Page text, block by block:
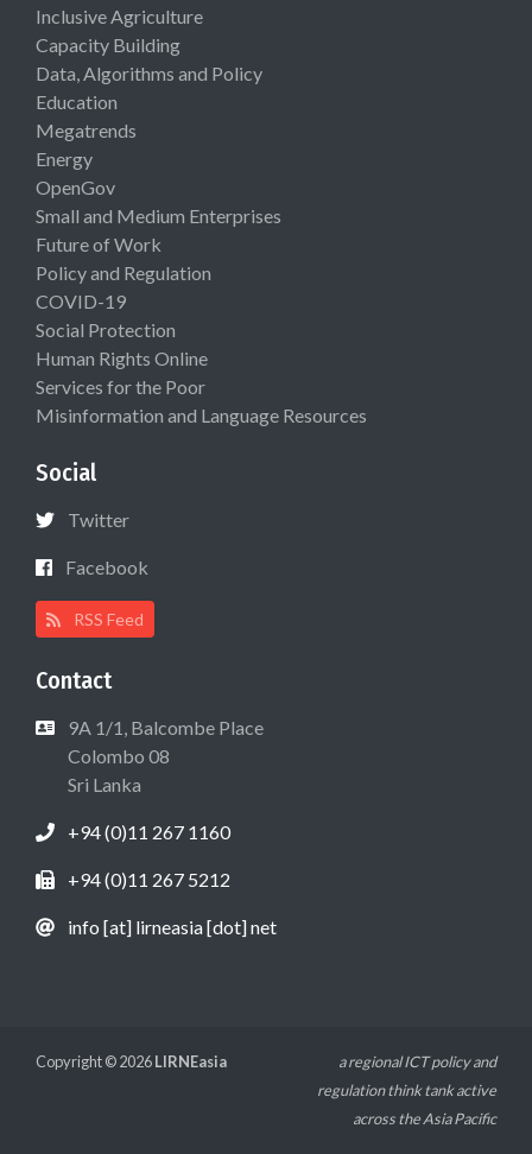
Inclusive Agriculture
Capacity Building
Data, Algorithms and Policy
Education
Megatrends
Energy
OpenGov
Small and Medium Enterprises
Future of Work
Policy and Regulation
COVID-19
Social Protection
Human Rights Online
Services for the Poor
Misinformation and Language Resources
Social
Twitter
Facebook
RSS Feed
Contact
9A 1/1, Balcombe Place
Colombo 08
Sri Lanka
+94 (0)11 267 1160
+94 (0)11 267 5212
info [at] lirneasia [dot] net
Copyright © 2026LIRNEasia
a regional ICT policy and
regulation think tank active
across the Asia Pacific